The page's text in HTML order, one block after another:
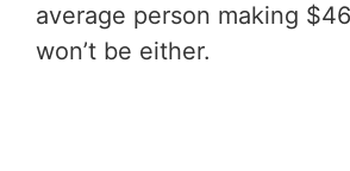
average person making
won’t be either.